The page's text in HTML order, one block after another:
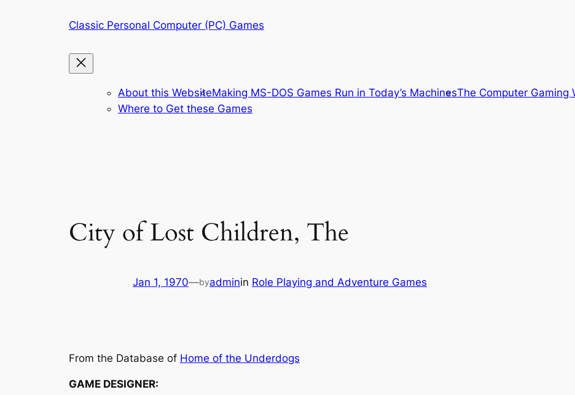
Classic Personal Computer (PC) Games
About this WebsiteMaking MS-DOS Games Run in Today’s MachinesThe Computer Gaming
Where to Get these Games
City of Lost Children, The
Jan 1, 1970—byadminin Role Playing and Adventure Games
From the Database of Home of the Underdogs
GAME DESIGNER: